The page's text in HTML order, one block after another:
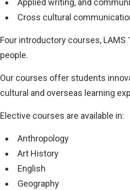
Applied writing, and
Cross cultural
Four introductory courses, LAMS
people.
Our courses offer students
cultural and overseas learning
Elective courses are available in:
Anthropology
Art History
English
Geography